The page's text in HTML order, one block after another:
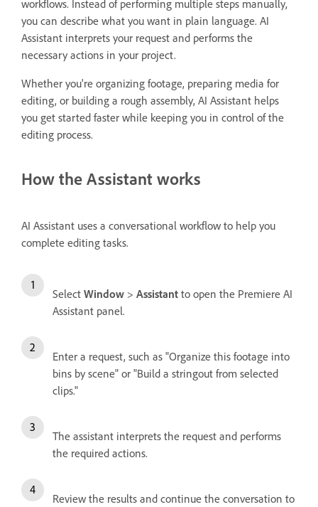
workflows. Instead of performing multiple steps manually,
you can describe what you want in plain language. AI
Assistant interprets your request and performs the
necessary actions in your project.
Whether you're organizing footage, preparing media for
editing, or building a rough assembly, AI Assistant helps
you get started faster while keeping you in control of the
editing process.
How the Assistant works
AI Assistant uses a conversational workflow to help you
complete editing tasks.
Select Window > Assistant to open the Premiere AI
Assistant panel.
Enter a request, such as "Organize this footage into
bins by scene" or "Build a stringout from selected
clips."
The assistant interprets the request and performs
the required actions.
Review the results and continue the conversation to